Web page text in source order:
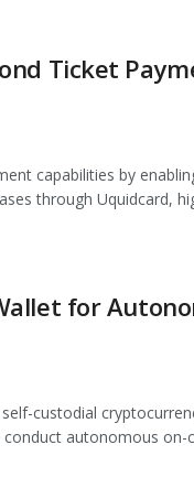
Ticket
capabilities by
through Uquidcard,
for
custodial
autonomous on-